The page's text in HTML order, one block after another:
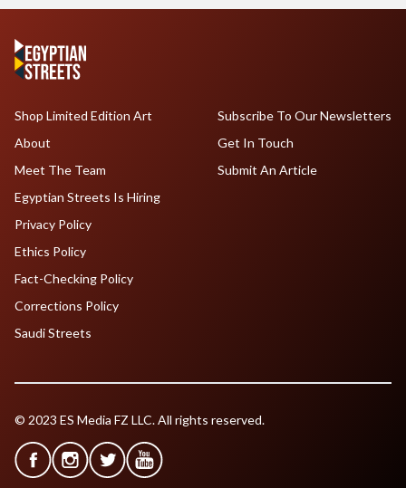
Shop Limited Edition Art
About
Meet The Team
Egyptian Streets Is Hiring
Subscribe To Our Newsletters
Get In Touch
Submit An Article
Privacy Policy
Ethics Policy
Fact-Checking Policy
Corrections Policy
Saudi Streets
© 2023 ES Media FZ LLC. All rights reserved.